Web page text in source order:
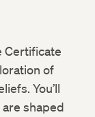
Certificate
of
You’ll
shaped